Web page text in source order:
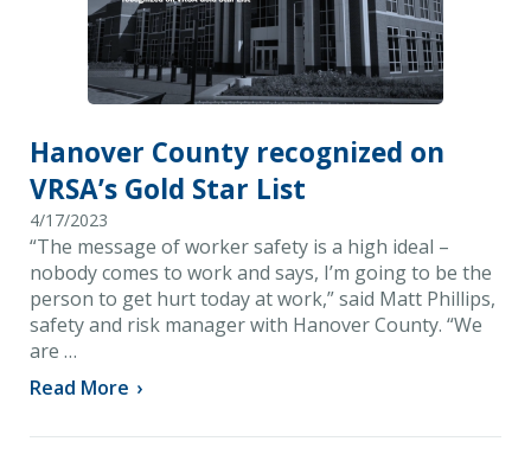
Hanover County recognized on
VRSA’s Gold Star List
4/17/2023
“The message of worker safety is a high ideal –
nobody comes to work and says, I’m going to be the
person to get hurt today at work,” said Matt Phillips,
safety and risk manager with Hanover County. “We
are …
Read More ›